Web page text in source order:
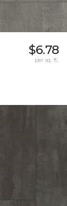
$6.78
per sq. ft.